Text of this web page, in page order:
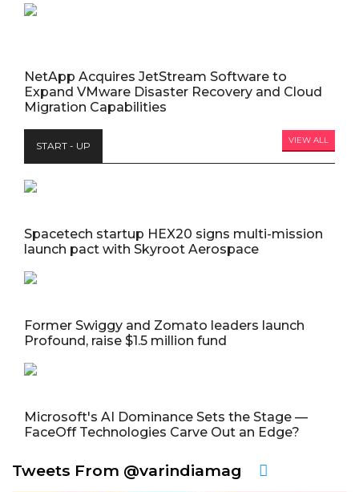
NetApp Acquires JetStream Software to
Expand VMware Disaster Recovery and Cloud
Migration Capabilities
START - UP VIEW ALL
Spacetech startup HEX20 signs multi-mission
launch pact with Skyroot Aerospace
Former Swiggy and Zomato leaders launch
Profound, raise $1.5 million fund
Microsoft's AI Dominance Sets the Stage —
FaceOff Technologies Carve Out an Edge?
Tweets From @varindiamag